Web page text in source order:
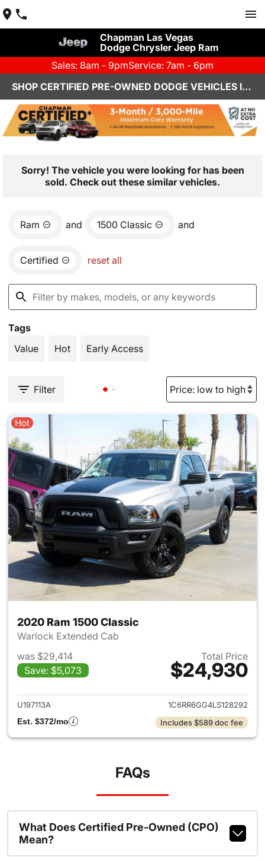
Chapman Las Vegas
Dodge Chrysler Jeep Ram
Sales: 8am - 9pmService: 7am - 6pm
SHOP CERTIFIED PRE-OWNED DODGE VEHICLES IN LAS VEGAS, NV
Sorry! The vehicle you were looking for has been
sold. Check out these similar vehicles.
Ram and 1500 Classic and
Certified reset all
Tags
Value
Hot Early Access
Filter
Hot
2020 Ram 1500 Classic
Warlock Extended Cab
was $29,414
Save: $5,073
Total Price
$24,930
View details for 2020 Ram
U197113A
1C6RR6GG4LS128292
Est. $372/mo
Includes $589 doc fee
FAQs
What Does Certified Pre-Owned (CPO)
Mean?